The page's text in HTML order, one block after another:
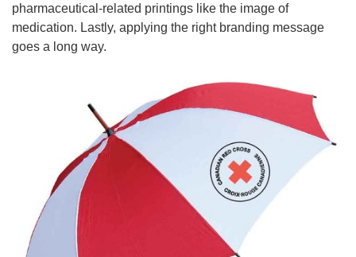
pharmaceutical-related printings like the image of
medication. Lastly, applying the right branding message
goes a long way.